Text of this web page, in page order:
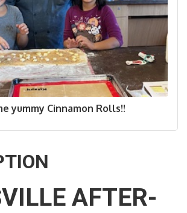
yummy Cinnamon Rolls!!
AFTER-